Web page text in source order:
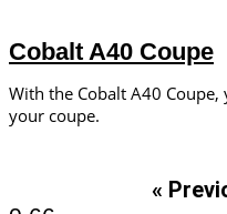
Cobalt A40 Coupe
With the Cobalt A40
your coupe.
«